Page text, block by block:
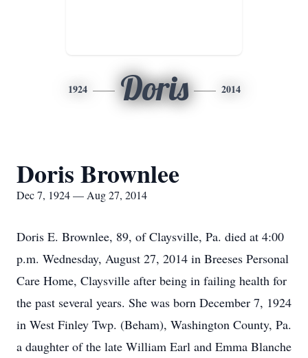
1924 Doris 2014
Doris Brownlee
Dec 7, 1924 — Aug 27, 2014
Doris E. Brownlee, 89, of Claysville, Pa. died at 4:00
p.m. Wednesday, August 27, 2014 in Breeses Personal
Care Home, Claysville after being in failing health for
the past several years. She was born December 7, 1924
in West Finley Twp. (Beham), Washington County, Pa.
a daughter of the late William Earl and Emma Blanche